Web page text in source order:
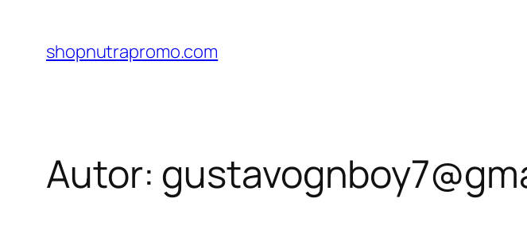
shopnutrapromo.com
Autor: